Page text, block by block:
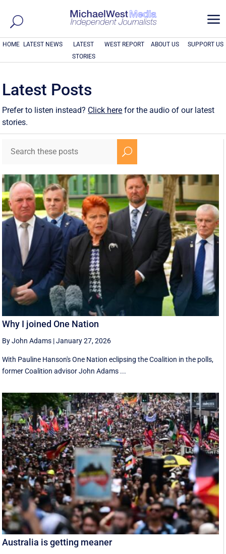
a
HOME LATEST NEWS
LATEST
STORIES
WEST REPORT ABOUT US SUPPORT US
Latest Posts
Prefer to listen instead? Click here for the audio of our latest
stories.
U
Why I joined One Nation
By John Adams |January 27, 2026
With Pauline Hanson's One Nation eclipsing the Coalition in the polls,
former Coalition advisor John Adams ...
Australia is getting meaner